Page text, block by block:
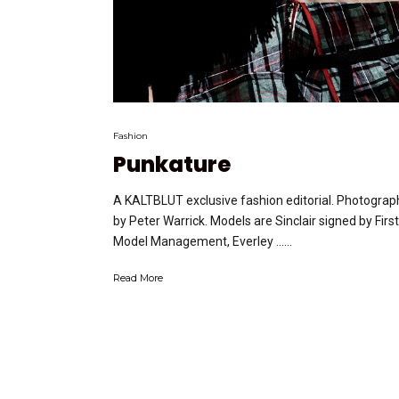
Fashion
Punkature
A KALTBLUT exclusive fashion editorial.
by Peter Warrick. Models are Sinclair signed by First
Model Management, Everley …...
Read More